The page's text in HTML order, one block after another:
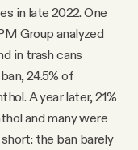
in late 2022. One
Group analyzed
in trash cans
24.5% of
A year later, 21%
and many were
the ban barely